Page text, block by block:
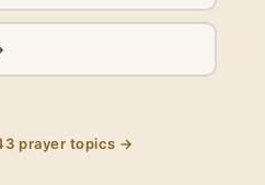
prayer topics →